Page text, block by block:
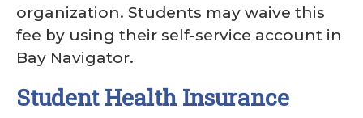
organization. Students may waive this
fee by using their self-service account in
Bay Navigator.
Student Health Insurance